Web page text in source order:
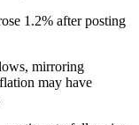
1.2% after posting
mirroring
may have